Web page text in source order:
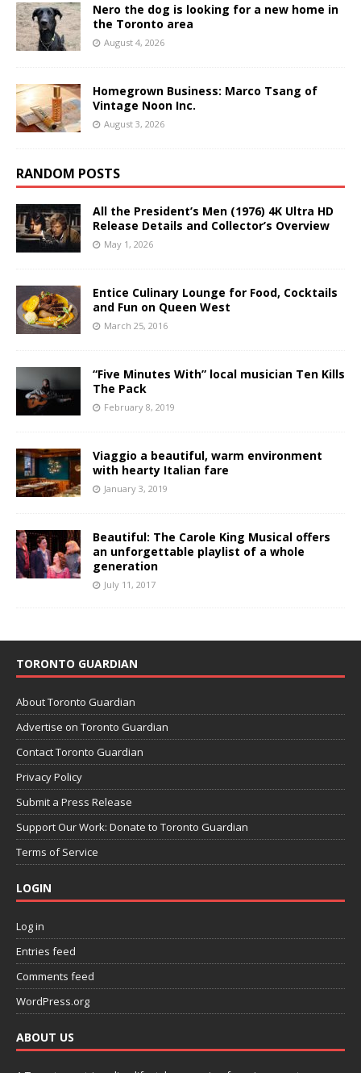
Nero the dog is looking for a new home in
the Toronto area
August 4, 2026
Homegrown Business: Marco Tsang of
Vintage Noon Inc.
August 3, 2026
RANDOM POSTS
All the President’s Men (1976) 4K Ultra HD
Release Details and Collector’s Overview
May 1, 2026
Entice Culinary Lounge for Food, Cocktails
and Fun on Queen West
March 25, 2016
“Five Minutes With” local musician Ten Kills
The Pack
February 8, 2019
Viaggio a beautiful, warm environment
with hearty Italian fare
January 3, 2019
Beautiful: The Carole King Musical offers
an unforgettable playlist of a whole
generation
July 11, 2017
TORONTO GUARDIAN
About Toronto Guardian
Advertise on Toronto Guardian
Contact Toronto Guardian
Privacy Policy
Submit a Press Release
Support Our Work: Donate to Toronto Guardian
Terms of Service
LOGIN
Log in
Entries feed
Comments feed
WordPress.org
ABOUT US